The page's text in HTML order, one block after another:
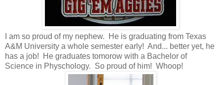
I am so proud of my nephew. He is graduating from Texas
A&M University a whole semester early! And... better yet, he
has a job! He graduates tomorow with a Bachelor of
Science in Physchology. So proud of him! Whoop!